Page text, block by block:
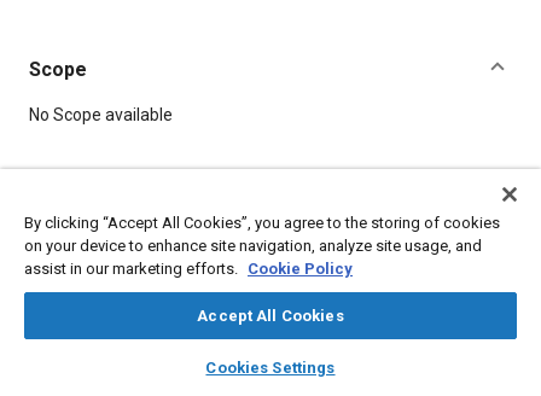
library_books auto_awesome
SAE AI Chat
Scope
Content
No Scope available
Topics
Materials properties Corrosion resistant alloys
By clicking “Accept All Cookies”, you agree to the storing of cookies
on your device to enhance site navigation, analyze site usage, and
assist in our marketing efforts. Cookie Policy
Accept All Cookies
Cookies Settings